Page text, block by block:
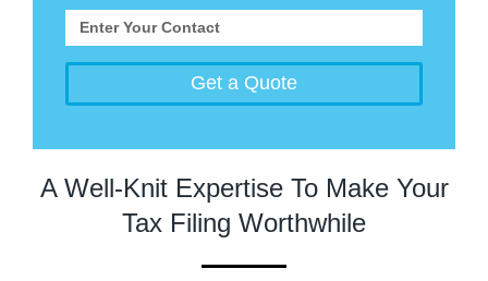
Get a Quote
A Well-Knit Expertise To Make Your
Tax Filing Worthwhile